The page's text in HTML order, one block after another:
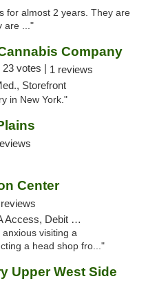
for almost 2 years. They are
are ..."
Company
23 votes | 1 reviews
Storefront
in New York."
Center
Debit Card
visiting a
a head shop fro..."
Upper West Side